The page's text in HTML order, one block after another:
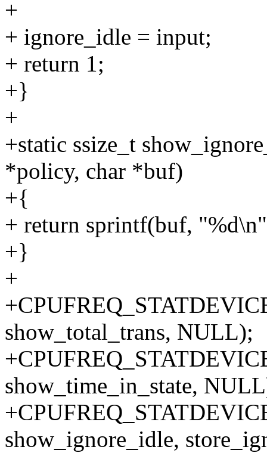
+
+ ignore_idle = input;
+ return 1;
+}
+
+static ssize_t
*policy, char *buf)
+{
+ return sprintf(buf,
+}
+
show_total_trans, NULL);
show_time_in_state,
show_ignore_idle,